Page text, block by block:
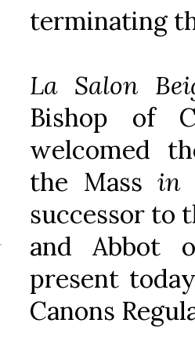
terminating
La Salon
Bishop of
welcomed
the Massin
successor to
and Abbot
present
Canons